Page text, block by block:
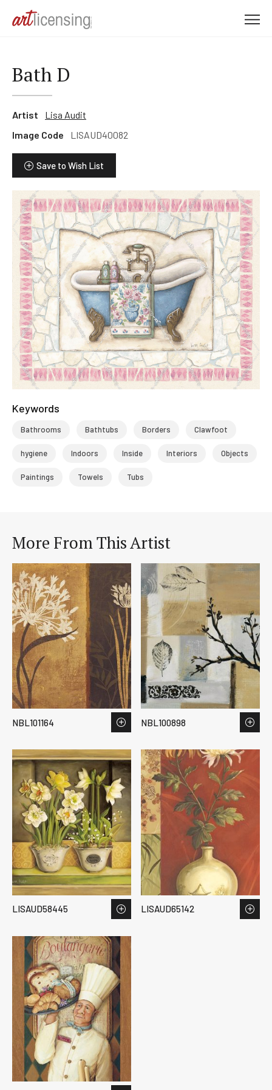
Bath D
Artist
Lisa Audit
Image Code
LISAUD40082
Save to Wish List
Keywords
Bathrooms Bathtubs Borders Clawfoot
hygiene Indoors Inside Interiors Objects
Paintings Towels Tubs
More From This Artist
NBL101164 NBL100898
LISAUD58445 LISAUD65142